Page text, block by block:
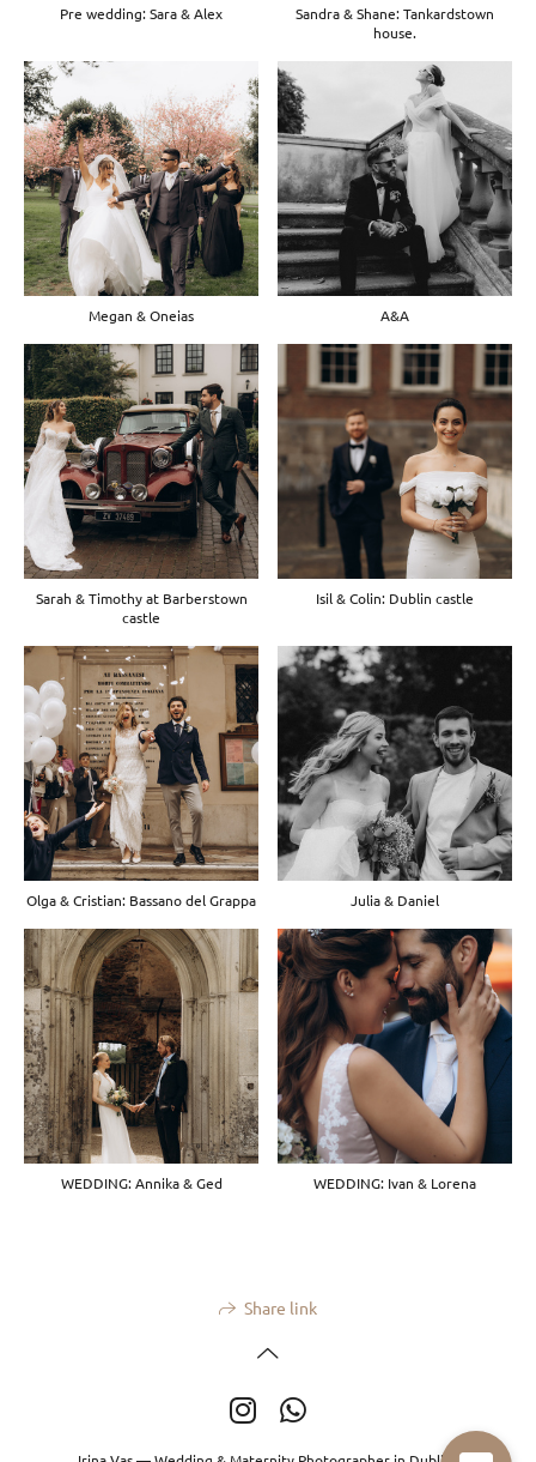
Pre wedding: Sara & Alex
Sandra & Shane: Tankardstown
house.
Megan & Oneias A&A
Sarah & Timothy at Barberstown
castle
Isil & Colin: Dublin castle
Olga & Cristian: Bassano del Grappa Julia & Daniel
WEDDING: Annika & Ged WEDDING: Ivan & Lorena
Share link